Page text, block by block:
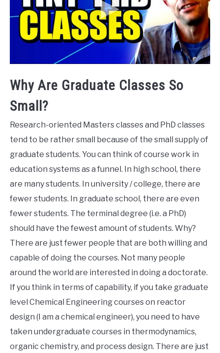
Why Are Graduate Classes So
Small?
Research-oriented Masters classes and PhD classes
tend to be rather small because of the small supply of
graduate students. You can think of course work in
education systems as a funnel. In high school, there
are many students. In university / college, there are
fewer students. In graduate school, there are even
fewer students. The terminal degree (i.e. a PhD)
should have the fewest amount of students. Why?
There are just fewer people that are both willing and
capable of doing the courses. Not many people
around the world are interested in doing a doctorate.
If you think in terms of capability, if you take graduate
level Chemical Engineering courses on reactor
design (I am a chemical engineer), you need to have
taken undergraduate courses in thermodynamics,
organic chemistry, and process design. There are just